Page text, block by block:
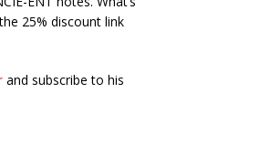
25% discount link
and subscribe to his